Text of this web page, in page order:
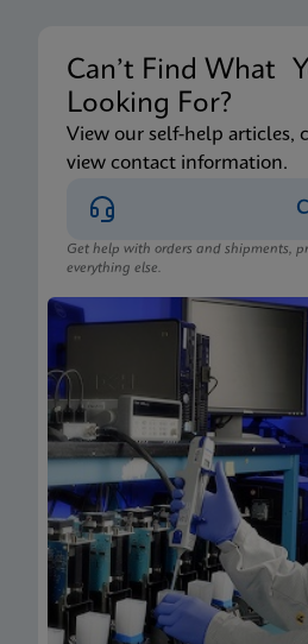
Can’t Find What
Looking For?
View our self-help articles,
view contact information.
Get help with orders and shipments,
everything else.